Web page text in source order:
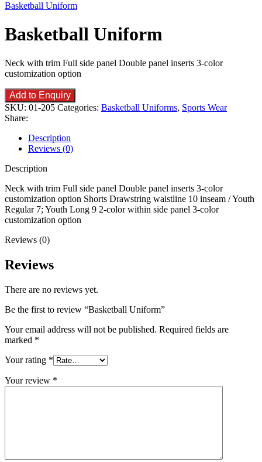
Basketball Uniform
Basketball Uniform
Neck with trim Full side panel Double panel inserts 3-color
customization option
Add to Enquiry
SKU: 01-205 Categories: Basketball Uniforms, Sports Wear
Share:
Description
Reviews (0)
Description
Neck with trim Full side panel Double panel inserts 3-color
customization option Shorts Drawstring waistline 10 inseam / Youth
Regular 7; Youth Long 9 2-color within side panel 3-color
customization option
Reviews (0)
Reviews
There are no reviews yet.
Be the first to review “Basketball Uniform”
Your email address will not be published. Required fields are
marked *
Your rating *
Your review *